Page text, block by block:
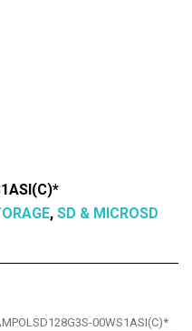
, SD & MICROSD
00WS1ASI(C)*